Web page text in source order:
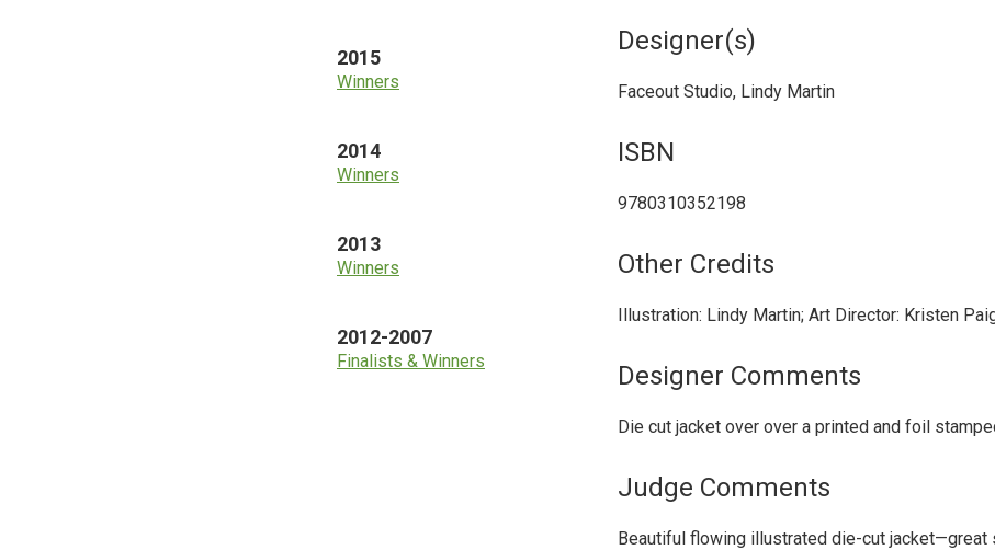
Designer(s)
Faceout Studio, Lindy Martin
ISBN
9780310352198
Other Credits
Illustration: Lindy Martin; Art Director: Kristen
Designer Comments
Die cut jacket over over a printed and foil
Judge Comments
Beautiful flowing illustrated die-cut jacket—great
2015
Winners
2014
Winners
2013
Winners
2012-2007
Finalists & Winners